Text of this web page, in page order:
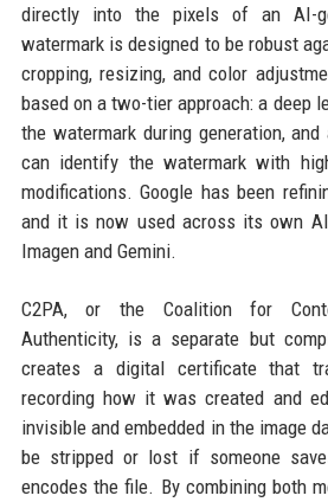
directly into the pixels of an AI-
watermark is designed to be robust
cropping, resizing, and color
based on a two-tier approach: a deep
the watermark during generation,
can identify the watermark with
modifications. Google has been
and it is now used across its own
Imagen and Gemini.
C2PA, or the Coalition for
Authenticity, is a separate but
creates a digital certificate that
recording how it was created and
invisible and embedded in the image
be stripped or lost if someone
encodes the file. By combining both